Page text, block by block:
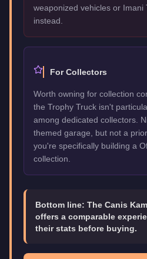
weaponized vehicles or Imani
instead.
For Collectors
Worth owning for collection
the Trophy Truck isn't
among dedicated collectors.
themed garage, but not a
you're specifically building a
collection.
Bottom line: The Canis
offers a comparable
their stats before buying.